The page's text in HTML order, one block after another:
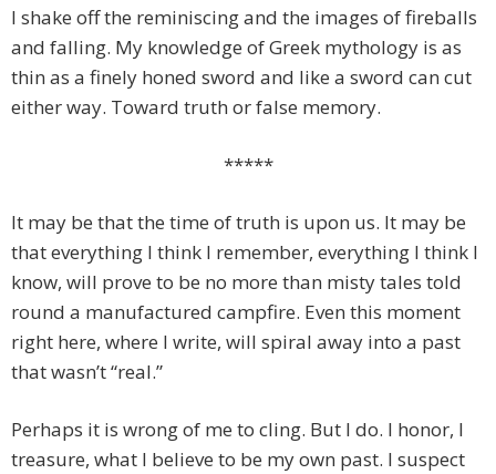
I shake off the reminiscing and the images of fireballs
and falling. My knowledge of Greek mythology is as
thin as a finely honed sword and like a sword can cut
either way. Toward truth or false memory.
*****
It may be that the time of truth is upon us. It may be
that everything I think I remember, everything I think I
know, will prove to be no more than misty tales told
round a manufactured campfire. Even this moment
right here, where I write, will spiral away into a past
that wasn’t “real.”
Perhaps it is wrong of me to cling. But I do. I honor, I
treasure, what I believe to be my own past. I suspect